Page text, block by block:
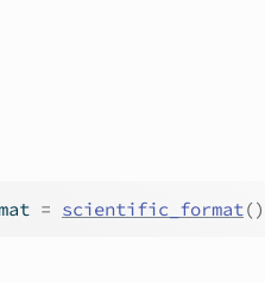
= scientific_format()